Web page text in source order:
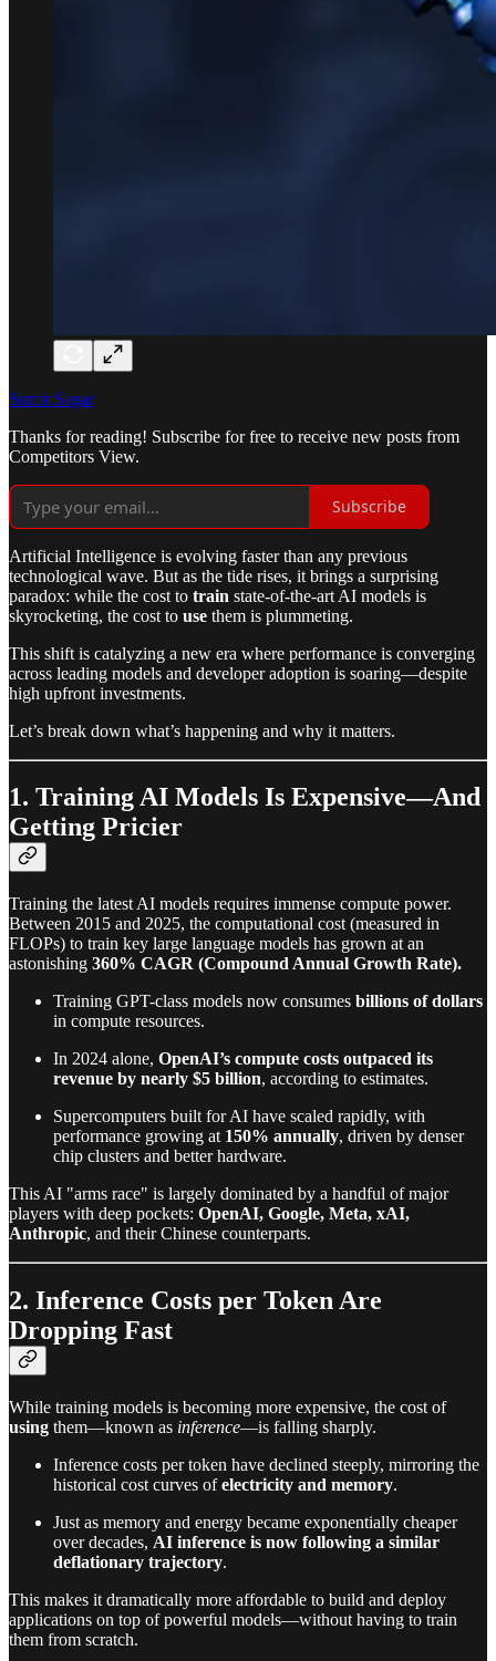
Sumit Sagar
Thanks for reading! Subscribe for free to receive new posts from
Competitors View.
Subscribe
Artificial Intelligence is evolving faster than any previous
technological wave. But as the tide rises, it brings a surprising
paradox: while the cost to train state-of-the-art AI models is
skyrocketing, the cost to use them is plummeting.
This shift is catalyzing a new era where performance is converging
across leading models and developer adoption is soaring—despite
high upfront investments.
Let’s break down what’s happening and why it matters.
1. Training AI Models Is Expensive—And
Getting Pricier
Training the latest AI models requires immense compute power.
Between 2015 and 2025, the computational cost (measured in
FLOPs) to train key large language models has grown at an
astonishing 360% CAGR (Compound Annual Growth Rate).
Training GPT-class models now consumes billions of dollars
in compute resources.
In 2024 alone, OpenAI’s compute costs outpaced its
revenue by nearly $5 billion, according to estimates.
Supercomputers built for AI have scaled rapidly, with
performance growing at 150% annually, driven by denser
chip clusters and better hardware.
This AI "arms race" is largely dominated by a handful of major
players with deep pockets: OpenAI, Google, Meta, xAI,
Anthropic, and their Chinese counterparts.
2. Inference Costs per Token Are
Dropping Fast
While training models is becoming more expensive, the cost of
using them—known as inference—is falling sharply.
Inference costs per token have declined steeply, mirroring the
historical cost curves ofelectricity and memory.
Just as memory and energy became exponentially cheaper
over decades, AI inference is now following a similar
deflationary trajectory.
This makes it dramatically more affordable to build and deploy
applications on top of powerful models—without having to train
them from scratch.